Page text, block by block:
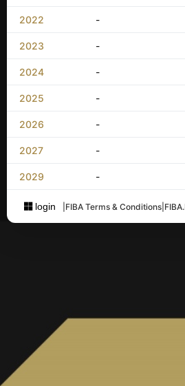
2022 -
2023 -
2024 -
2025 -
2026 -
2027 -
2029 -
login FIBA Terms & Conditions